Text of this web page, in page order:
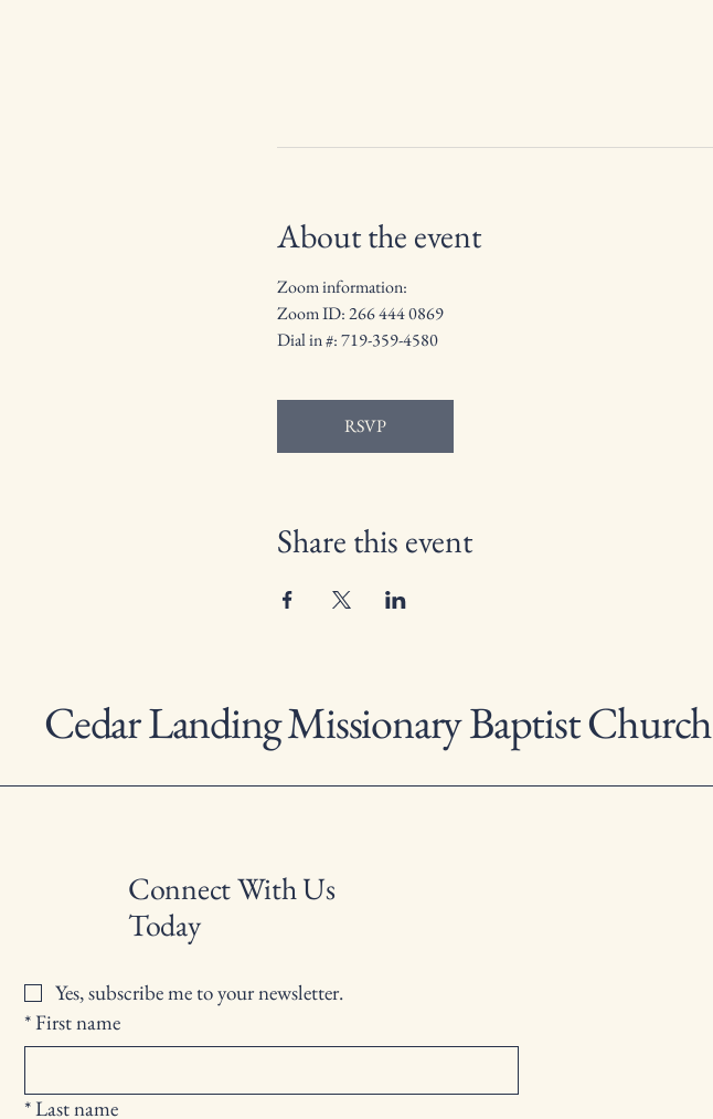
About the event
Zoom information:
Zoom ID: 266 444 0869
Dial in #: 719-359-4580
RSVP
Share this event
Cedar Landing Missionary Baptist Church
Connect With Us
Today
Yes, subscribe me to your newsletter.
*First name
*Last name